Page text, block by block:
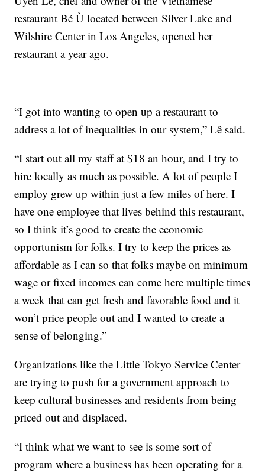
restaurant Bé Ù located between Silver Lake and
Wilshire Center in Los Angeles, opened her
restaurant a year ago.
“I got into wanting to open up a restaurant to
address a lot of inequalities in our system,” Lê said.
“I start out all my staff at $18 an hour, and I try to
hire locally as much as possible. A lot of people I
employ grew up within just a few miles of here. I
have one employee that lives behind this restaurant,
so I think it’s good to create the economic
opportunism for folks. I try to keep the prices as
affordable as I can so that folks maybe on minimum
wage or fixed incomes can come here multiple times
a week that can get fresh and favorable food and it
won’t price people out and I wanted to create a
sense of belonging.”
Organizations like the Little Tokyo Service Center
are trying to push for a government approach to
keep cultural businesses and residents from being
priced out and displaced.
“I think what we want to see is some sort of
program where a business has been operating for a